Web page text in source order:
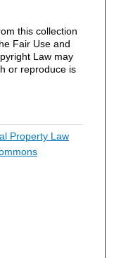
this collection
Fair Use and
Law may
or reproduce is
Property Law